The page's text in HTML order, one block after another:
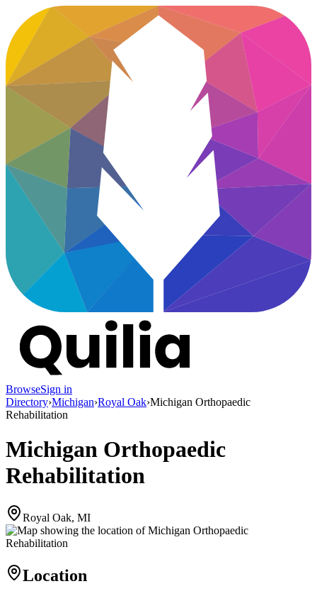
BrowseSign in
Directory›Michigan›Royal Oak›Michigan Orthopaedic
Rehabilitation
Michigan Orthopaedic
Rehabilitation
Royal Oak, MI
Location